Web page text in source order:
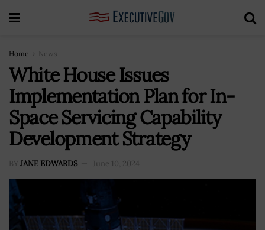
Home News
White House Issues
Implementation Plan for In-
Space Servicing Capability
Development Strategy
BY JANE EDWARDS June 10, 2024